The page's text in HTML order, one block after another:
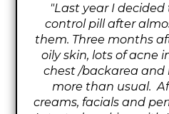
"Last year I
control pill after
them. Three months
oily skin, lots of acne
chest /backarea and
more than usual.
creams, facials and